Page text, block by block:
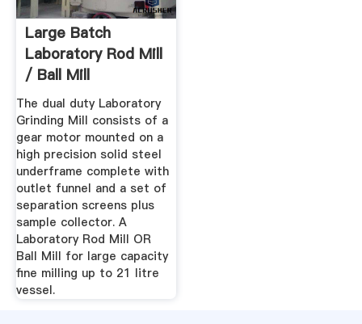
Large Batch
Laboratory Rod Mill
/ Ball Mill
911Metallurgist
The dual duty Laboratory
Grinding Mill consists of a
gear motor mounted on a
high precision solid steel
underframe complete with
outlet funnel and a set of
separation screens plus
sample collector. A
Laboratory Rod Mill OR
Ball Mill for large capacity
fine milling up to 21 litre
vessel.